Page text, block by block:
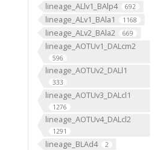
lineage_ALlv1_BAlp4 692
lineage_ALv1_BAla1 1168
lineage_ALv2_BAla2 669
lineage_AOTUv1_DALcm2
596
lineage_AOTUv2_DALl1
333
lineage_AOTUv3_DALcl1
1276
lineage_AOTUv4_DALcl2
1291
lineage_BLAd4 2